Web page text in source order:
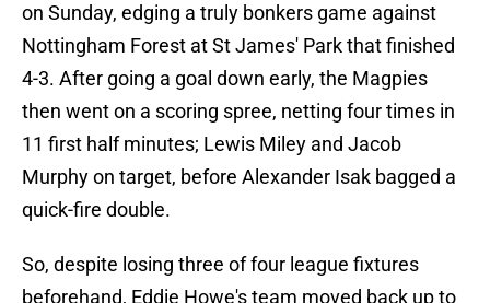
on Sunday, edging a truly bonkers game against
Nottingham Forest at St James' Park that finished
4-3. After going a goal down early, the Magpies
then went on a scoring spree, netting four times in
11 first half minutes; Lewis Miley and Jacob
Murphy on target, before Alexander Isak bagged a
quick-fire double.
So, despite losing three of four league fixtures
beforehand, Eddie Howe's team moved back up to